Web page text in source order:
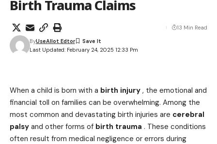
Birth Trauma Claims
Last Updated: February 24, 2025 12:33 Pm
ByUseAllot Edtor
13 Min Read
When a child is born with a birth injury , the emotional and
financial toll on families can be overwhelming. Among the
most common and devastating birth injuries are cerebral
palsy and other forms of birth trauma . These conditions
often result from medical negligence or errors during